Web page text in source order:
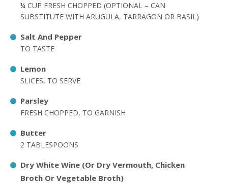
¼ CUP FRESH CHOPPED (OPTIONAL – CAN
SUBSTITUTE WITH ARUGULA, TARRAGON OR BASIL)
Salt And Pepper
TO TASTE
Lemon
SLICES, TO SERVE
Parsley
FRESH CHOPPED, TO GARNISH
Butter
2 TABLESPOONS
Dry White Wine (Or Dry Vermouth, Chicken
Broth Or Vegetable Broth)